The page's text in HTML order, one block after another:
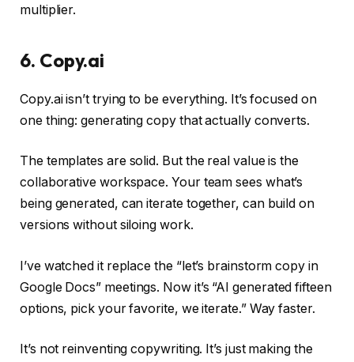
multiplier.
6. Copy.ai
Copy.ai isn’t trying to be everything. It’s focused on
one thing: generating copy that actually converts.
The templates are solid. But the real value is the
collaborative workspace. Your team sees what’s
being generated, can iterate together, can build on
versions without siloing work.
I’ve watched it replace the “let’s brainstorm copy in
Google Docs” meetings. Now it’s “AI generated fifteen
options, pick your favorite, we iterate.” Way faster.
It’s not reinventing copywriting. It’s just making the